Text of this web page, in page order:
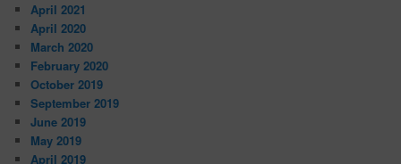
April 2021
April 2020
March 2020
February 2020
October 2019
September 2019
June 2019
May 2019
April 2019